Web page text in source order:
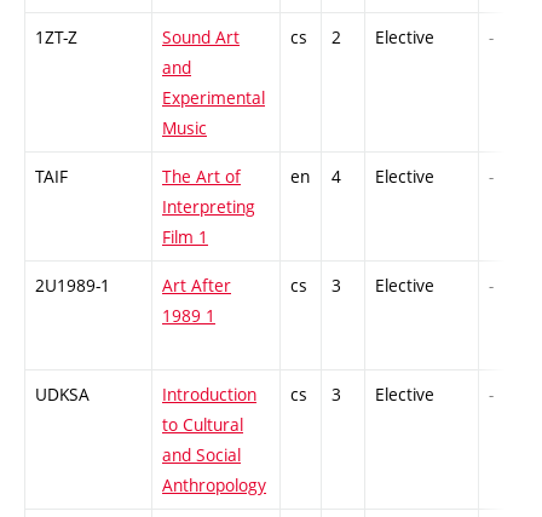
1ZT-Z
Sound Art
and
Experimental
Music
cs 2 Elective -
TAIF
The Art of
Interpreting
Film 1
en 4 Elective -
2U1989-1
Art After
1989 1
cs 3 Elective -
UDKSA
Introduction
to Cultural
and Social
Anthropology
cs 3 Elective -